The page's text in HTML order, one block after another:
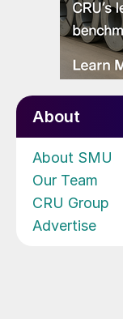
About
About SMU
Our Team
CRU Group
Advertise